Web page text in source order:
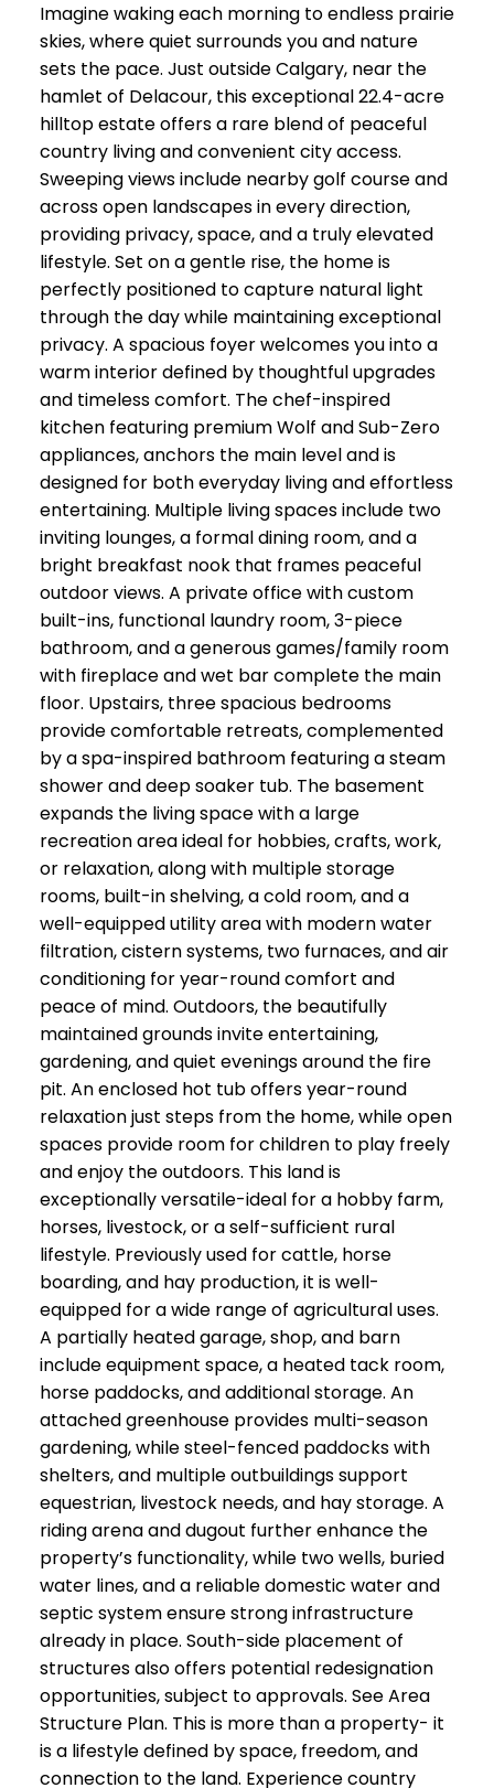
Imagine waking each morning to endless prairie
skies, where quiet surrounds you and nature
sets the pace. Just outside Calgary, near the
hamlet of Delacour, this exceptional 22.4-acre
hilltop estate offers a rare blend of peaceful
country living and convenient city access.
Sweeping views include nearby golf course and
across open landscapes in every direction,
providing privacy, space, and a truly elevated
lifestyle. Set on a gentle rise, the home is
perfectly positioned to capture natural light
through the day while maintaining exceptional
privacy. A spacious foyer welcomes you into a
warm interior defined by thoughtful upgrades
and timeless comfort. The chef-inspired
kitchen featuring premium Wolf and Sub-Zero
appliances, anchors the main level and is
designed for both everyday living and effortless
entertaining. Multiple living spaces include two
inviting lounges, a formal dining room, and a
bright breakfast nook that frames peaceful
outdoor views. A private office with custom
built-ins, functional laundry room, 3-piece
bathroom, and a generous games/family room
with fireplace and wet bar complete the main
floor. Upstairs, three spacious bedrooms
provide comfortable retreats, complemented
by a spa-inspired bathroom featuring a steam
shower and deep soaker tub. The basement
expands the living space with a large
recreation area ideal for hobbies, crafts, work,
or relaxation, along with multiple storage
rooms, built-in shelving, a cold room, and a
well-equipped utility area with modern water
filtration, cistern systems, two furnaces, and air
conditioning for year-round comfort and
peace of mind. Outdoors, the beautifully
maintained grounds invite entertaining,
gardening, and quiet evenings around the fire
pit. An enclosed hot tub offers year-round
relaxation just steps from the home, while open
spaces provide room for children to play freely
and enjoy the outdoors. This land is
exceptionally versatile-ideal for a hobby farm,
horses, livestock, or a self-sufficient rural
lifestyle. Previously used for cattle, horse
boarding, and hay production, it is well-
equipped for a wide range of agricultural uses.
A partially heated garage, shop, and barn
include equipment space, a heated tack room,
horse paddocks, and additional storage. An
attached greenhouse provides multi-season
gardening, while steel-fenced paddocks with
shelters, and multiple outbuildings support
equestrian, livestock needs, and hay storage. A
riding arena and dugout further enhance the
property’s functionality, while two wells, buried
water lines, and a reliable domestic water and
septic system ensure strong infrastructure
already in place. South-side placement of
structures also offers potential redesignation
opportunities, subject to approvals. See Area
Structure Plan. This is more than a property- it
is a lifestyle defined by space, freedom, and
connection to the land. Experience country